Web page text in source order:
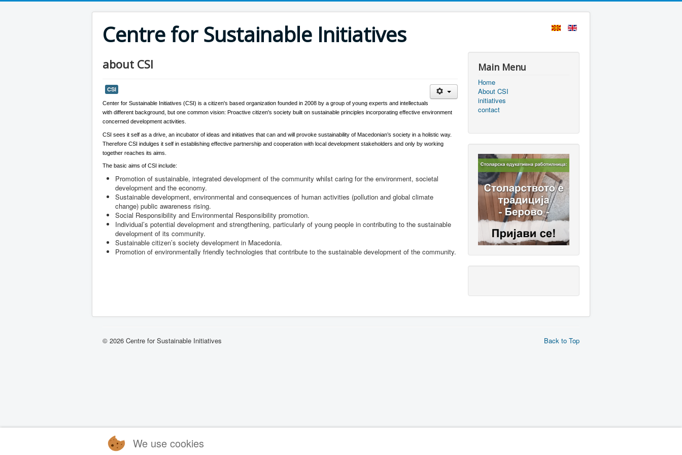
Centre for Sustainable Initiatives
about CSI
CSI
Center for Sustainable Initiatives (CSI) is a citizen's based organization founded in 2008 by a group of young experts and intellectuals
with different background, but one common vision: Proactive citizen's society built on sustainable principles incorporating effective environment
concerned development activities.
CSI sees it self as a drive, an incubator of ideas and initiatives that can and will provoke sustainability of Macedonian’s society in a holistic way.
Therefore CSI indulges it self in establishing effective partnership and cooperation with local development stakeholders and only by working
together reaches its aims.
The basic aims of CSI include:
Promotion of sustainable, integrated development of the community whilst caring for the environment, societal
development and the economy.
Sustainable development, environmental and consequences of human activities (pollution and global climate
change) public awareness rising.
Social Responsibility and Environmental Responsibility promotion.
Individual’s potential development and strengthening, particularly of young people in contributing to the sustainable
development of its community.
Sustainable citizen’s society development in Macedonia.
Promotion of environmentally friendly technologies that contribute to the sustainable development of the community.
Main Menu
Home
About CSI
initiatives
contact
Back to Top
© 2026 Centre for Sustainable Initiatives
We use cookies